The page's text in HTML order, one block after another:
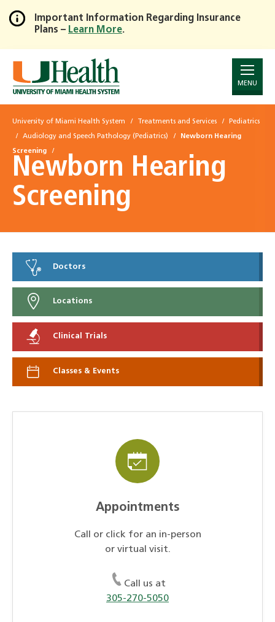
Skip
to
Main
Content
Important Information Regarding Insurance
Plans – Learn More.
MENU
University of Miami Health System Treatments and Services Pediatrics
Audiology and Speech Pathology (Pediatrics) Newborn Hearing
Screening
Newborn Hearing
Screening
Doctors
Locations
Clinical Trials
Classes & Events
Appointments
Call or click for an in-person
or virtual visit.
Call us at
305-270-5050